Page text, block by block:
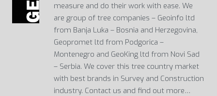
measure and do their work with ease. We
are group of tree companies – Geoinfo ltd
from Banja Luka – Bosnia and Herzegovina,
Geopromet ltd from Podgorica –
Montenegro and GeoKing ltd from Novi Sad
– Serbia. We cover this tree country market
with best brands in Survey and Construction
industry. Contact us and find out more…